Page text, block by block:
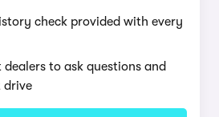
check provided with every
to ask questions and
drive